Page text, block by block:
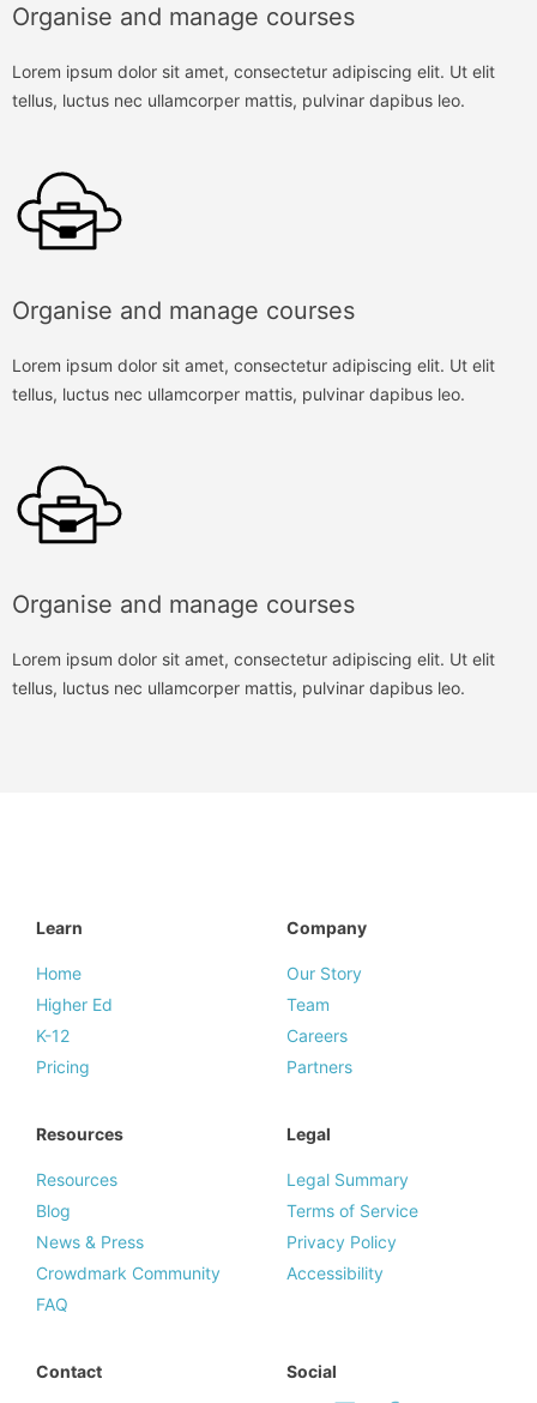
Organise and manage courses
Lorem ipsum dolor sit amet, consectetur adipiscing elit. Ut elit
tellus, luctus nec ullamcorper mattis, pulvinar dapibus leo.
Organise and manage courses
Lorem ipsum dolor sit amet, consectetur adipiscing elit. Ut elit
tellus, luctus nec ullamcorper mattis, pulvinar dapibus leo.
Organise and manage courses
Lorem ipsum dolor sit amet, consectetur adipiscing elit. Ut elit
tellus, luctus nec ullamcorper mattis, pulvinar dapibus leo.
Learn
Home
Higher Ed
K-12
Pricing
Company
Our Story
Team
Careers
Partners
Resources
Resources
Blog
News & Press
Crowdmark Community
FAQ
Legal
Legal Summary
Terms of Service
Privacy Policy
Accessibility
Contact Social